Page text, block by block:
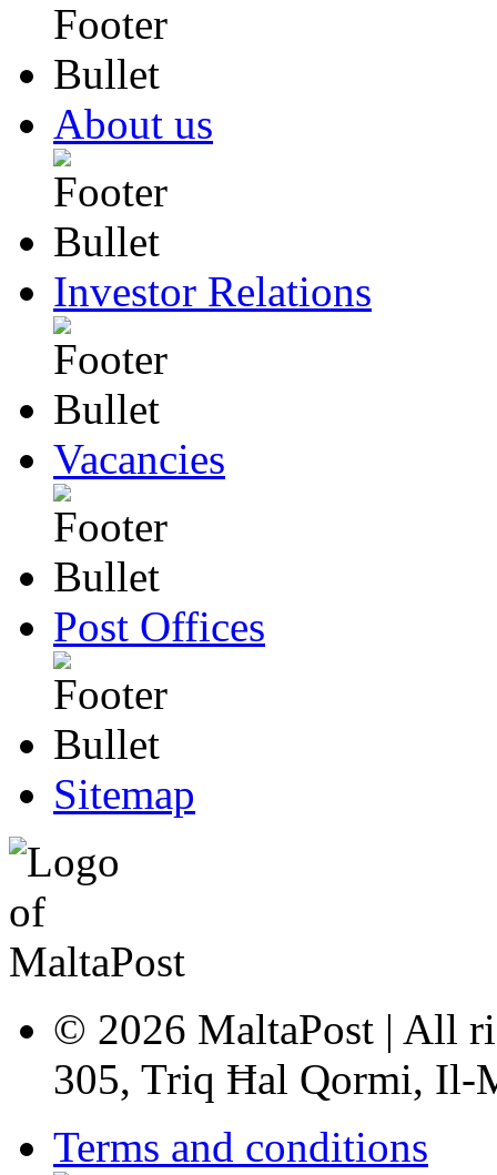
About us
Investor Relations
Vacancies
Post Offices
Sitemap
© 2026 MaltaPost | All
305, Triq Ħal Qormi, Il-
Terms and conditions